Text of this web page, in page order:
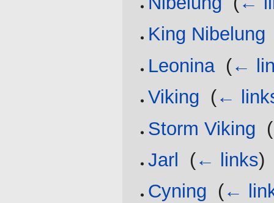
King Nibelung
Leonina‎ (←
Viking (←
Storm Viking (
Jarl
(← links)
Cyning (←